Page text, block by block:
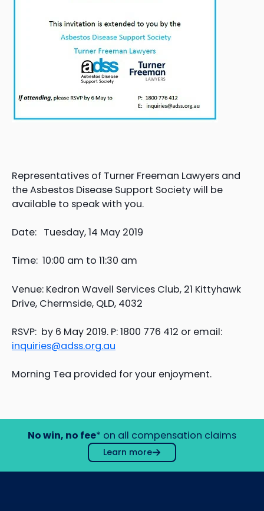
Representatives of Turner Freeman Lawyers and
the Asbestos Disease Support Society will be
available to speak with you.
Date: Tuesday, 14 May 2019
Time: 10:00 am to 11:30 am
Venue: Kedron Wavell Services Club, 21 Kittyhawk
Drive, Chermside, QLD, 4032
RSVP: by 6 May 2019. P: 1800 776 412 or email:
inquiries@adss.org.au
Morning Tea provided for your enjoyment.
No win, no fee* on all compensation claims
Learn more